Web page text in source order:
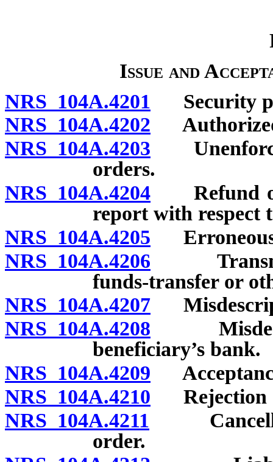
Issue and
NRS 104A.4201 Security
NRS 104A.4202 Authorized
NRS 104A.4203
orders.
NRS 104A.4204 Refund of
report with respect
NRS 104A.4205 Erroneous
NRS 104A.4206
funds-transfer or
NRS 104A.4207
NRS 104A.4208
beneficiary’s bank.
NRS 104A.4209
NRS 104A.4210 Rejection
NRS 104A.4211
order.